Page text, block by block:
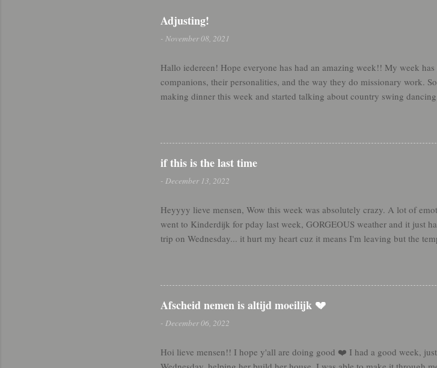
Adjusting!
- November 08, 2021
Hallo iedereen! Hope everyone has had an amazing week!! My week
companions, their personalities, and the way they do missionary work.
making dinner this week and started talking about country swing
very Spirit-led nights lately. Last night was really cool because as we
headed over to the house of a referral we haven't been able to get in
if this is the last time
- December 13, 2022
Heyyyy lieve mensen, Wow this week was absolutely crazy. A lot of
went to Kinderdijk for pday last week, GORGEOUS weather and it just
trip on Wednesday... it hurt my heart cuz it means I'm leaving but the
back appointments and 12 hour days a lot this week. ....and instead of
specifically for what I've done for them. It wasn't a lot, I promise haha. But
Afscheid nemen is altijd moeilijk 💔
- December 06, 2022
Hoi lieve mensen!! I hope y'all are doing good ❤️ I had a good week,